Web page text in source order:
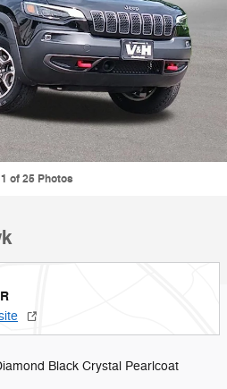
1 of 25 Photos
Black Crystal Pearlcoat